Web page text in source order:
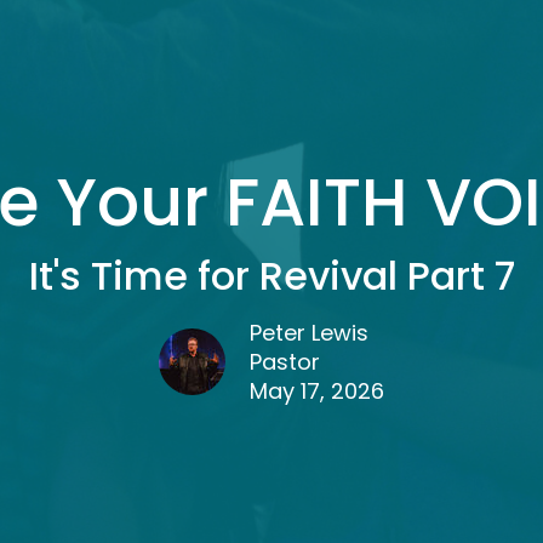
Your FAITH
It's Time for Revival Part 7
Peter Lewis
Pastor
May 17, 2026